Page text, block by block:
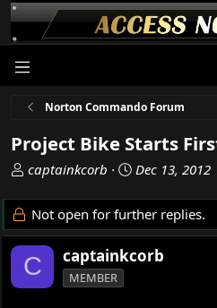
Norton Commando Forum
Project Bike Starts
T
r
e
a
d
s
captainkcorb
S
a
r
d
Dec 13, 2012
Not open for further replies.
C captainkcorb
MEMBER